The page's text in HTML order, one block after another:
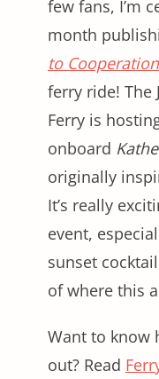
few fans, I’m
month
to
ferry ride! The
Ferry is
onboard
originally
It’s really
event,
sunset
of where this
Want to know
out? Read